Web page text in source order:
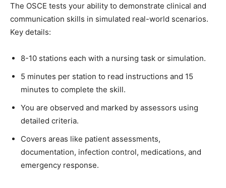
The OSCE tests your ability to demonstrate clinical and
communication skills in simulated real-world scenarios.
Key details:
8-10 stations each with a nursing task or simulation.
5 minutes per station to read instructions and 15
minutes to complete the skill.
You are observed and marked by assessors using
detailed criteria.
Covers areas like patient assessments,
documentation, infection control, medications, and
emergency response.